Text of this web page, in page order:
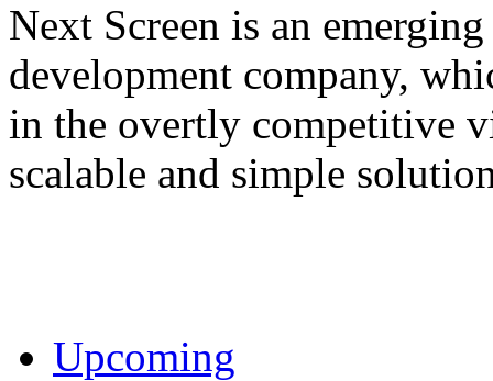
Next Screen is an
development company,
in the overtly competitive
scalable and simple
Upcoming